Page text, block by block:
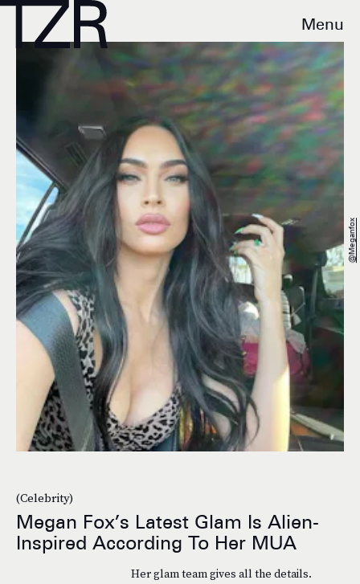
Menu
(Celebrity)
Megan Fox’s Latest Glam Is Alien-
Inspired According To Her MUA
Her glam team gives all the details.
@meganfox